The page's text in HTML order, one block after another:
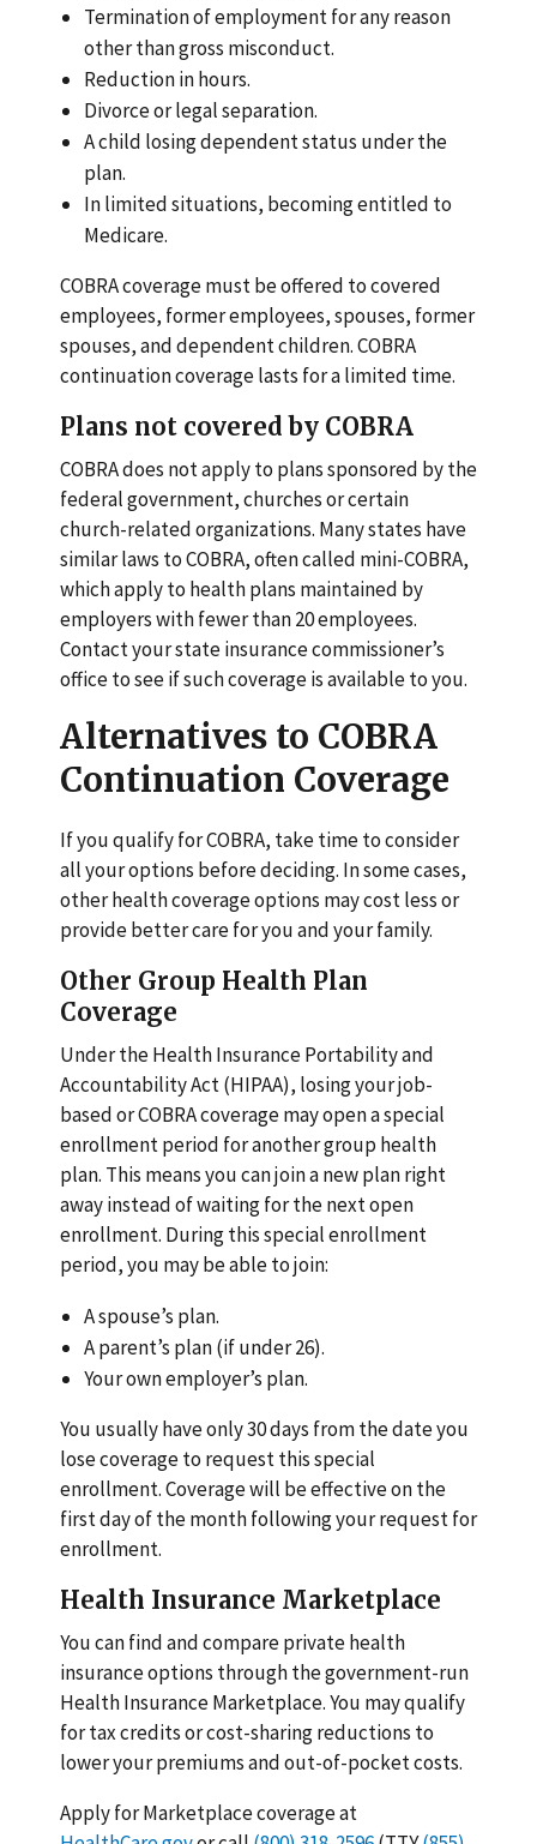
Termination of employment for any reason
other than gross misconduct.
Reduction in hours.
Divorce or legal separation.
A child losing dependent status under the
plan.
In limited situations, becoming entitled to
Medicare.
COBRA coverage must be offered to covered
employees, former employees, spouses, former
spouses, and dependent children. COBRA
continuation coverage lasts for a limited time.
Plans not covered by COBRA
COBRA does not apply to plans sponsored by the
federal government, churches or certain
church-related organizations. Many states have
similar laws to COBRA, often called mini-COBRA,
which apply to health plans maintained by
employers with fewer than 20 employees.
Contact your state insurance commissioner’s
office to see if such coverage is available to you.
Alternatives to COBRA
Continuation Coverage
If you qualify for COBRA, take time to consider
all your options before deciding. In some cases,
other health coverage options may cost less or
provide better care for you and your family.
Other Group Health Plan
Coverage
Under the Health Insurance Portability and
Accountability Act (HIPAA), losing your job-
based or COBRA coverage may open a special
enrollment period for another group health
plan. This means you can join a new plan right
away instead of waiting for the next open
enrollment. During this special enrollment
period, you may be able to join:
A spouse’s plan.
A parent’s plan (if under 26).
Your own employer’s plan.
You usually have only 30 days from the date you
lose coverage to request this special
enrollment. Coverage will be effective on the
first day of the month following your request for
enrollment.
Health Insurance Marketplace
You can find and compare private health
insurance options through the government-run
Health Insurance Marketplace. You may qualify
for tax credits or cost-sharing reductions to
lower your premiums and out-of-pocket costs.
Apply for Marketplace coverage at